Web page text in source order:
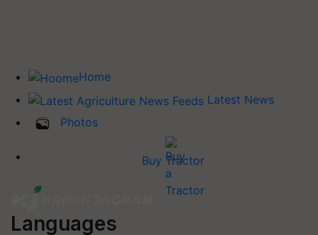
Home
Latest News
Photos
Buy Tractor
Languages